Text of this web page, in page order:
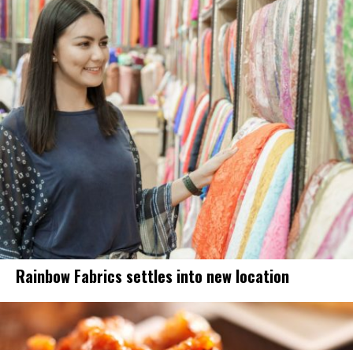
Rainbow Fabrics settles into new location